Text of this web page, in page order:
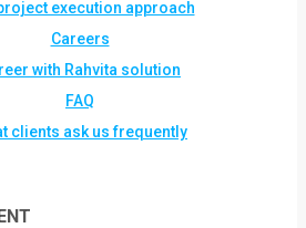
execution approach
Careers
with Rahvita solution
FAQ
clients ask us frequently